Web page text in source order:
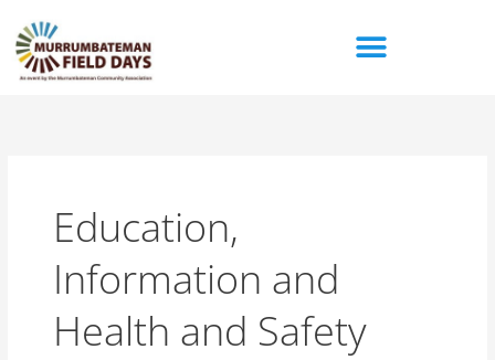
content
Education,
Information and
Health and Safety